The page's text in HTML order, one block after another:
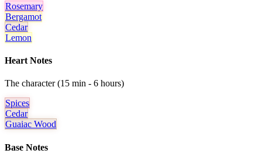
Rosemary
Bergamot
Cedar
Lemon
Heart Notes
The character (15 min - 6 hours)
Spices
Cedar
Guaiac Wood
Base Notes